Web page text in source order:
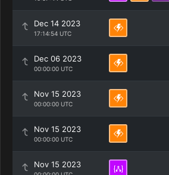
Dec 14 2023
17:14:54 UTC
Dec 06 2023
00:00:00 UTC
Nov 15 2023
00:00:00 UTC
Nov 15 2023
00:00:00 UTC
Nov 15 2023